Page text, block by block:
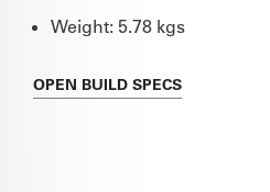
Weight: 5.78 kgs
OPEN BUILD SPECS